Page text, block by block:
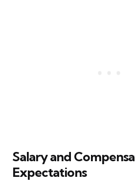
Salary and
Expectations